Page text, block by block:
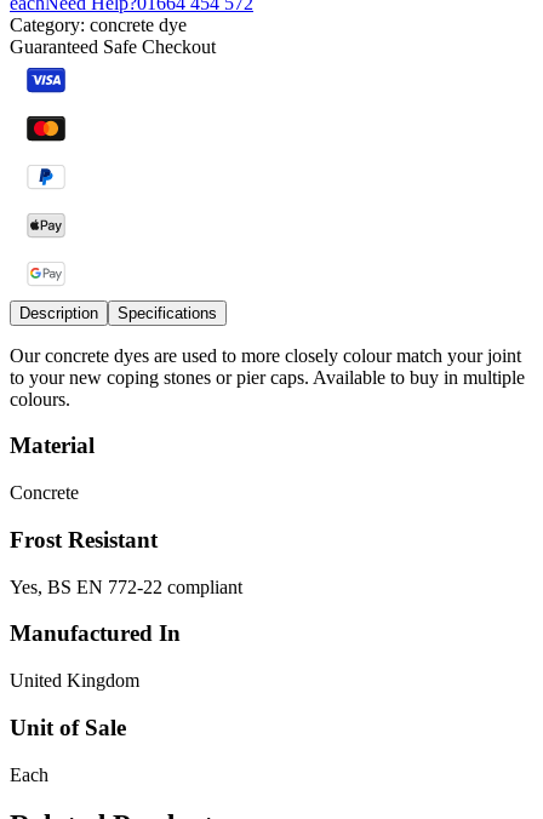
Category: concrete dye
Guaranteed Safe Checkout
Description Specifications
Our concrete dyes are used to more closely colour match your joint
to your new coping stones or pier caps. Available to buy in multiple
colours.
Material
Concrete
Frost Resistant
Yes, BS EN 772-22 compliant
Manufactured In
United Kingdom
Unit of Sale
Each